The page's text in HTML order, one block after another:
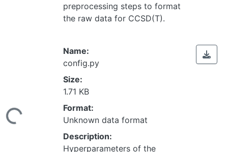
preprocessing steps to format
the raw data for CCSD(T).
Loading...
Name:
config.py
Size:
1.71 KB
Format:
Unknown data format
Description:
Hyperparameters of the